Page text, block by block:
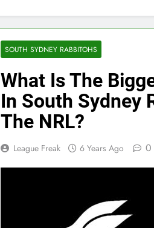
SOUTH SYDNEY RABBITOHS
What Is The
In South Sydney
The NRL?
League Freak 6 Years Ago 0